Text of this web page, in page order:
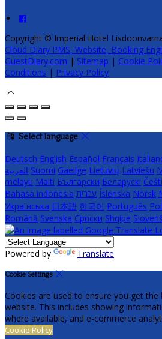
Copyright © Imperial Hotel
Cloud Diary PMS, Website, Booking
GuestDiary.com | Sitemap | Cookie
Conditions | Privacy Policy
Select language
Deutsch English Español Français
العربية Suomi Gaeilge Lietuvių Latviešu
melayu Malti Български Беларускі
Bahasa indonesia עברית Íslenska Norsk
Українська 日本語 한국어 Português
Română Svenska Српски Shqipe
Powered by Translate
Cookie Settings
Cookies are used to ensure you get
website. This includes showing
where available, and e-commerce
Cookie Policy